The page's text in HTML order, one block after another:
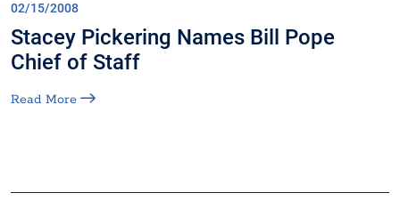
02/15/2008
Stacey Pickering Names Bill Pope
Chief of Staff
Read More